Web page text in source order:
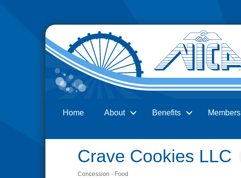
Home About Benefits Members
Crave Cookies LLC
Concession - Food